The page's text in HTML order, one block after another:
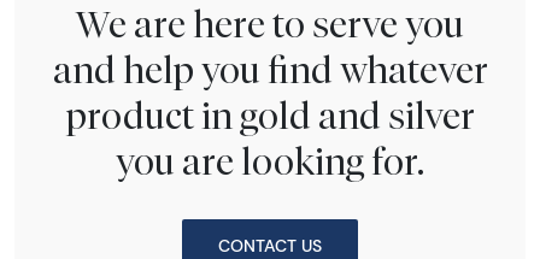
We are here to serve you
and help you find whatever
product in gold and silver
you are looking for.
CONTACT US